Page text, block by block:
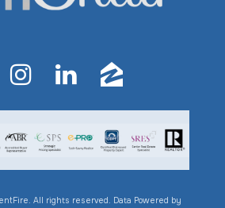
All rights reserved. Data Powered by